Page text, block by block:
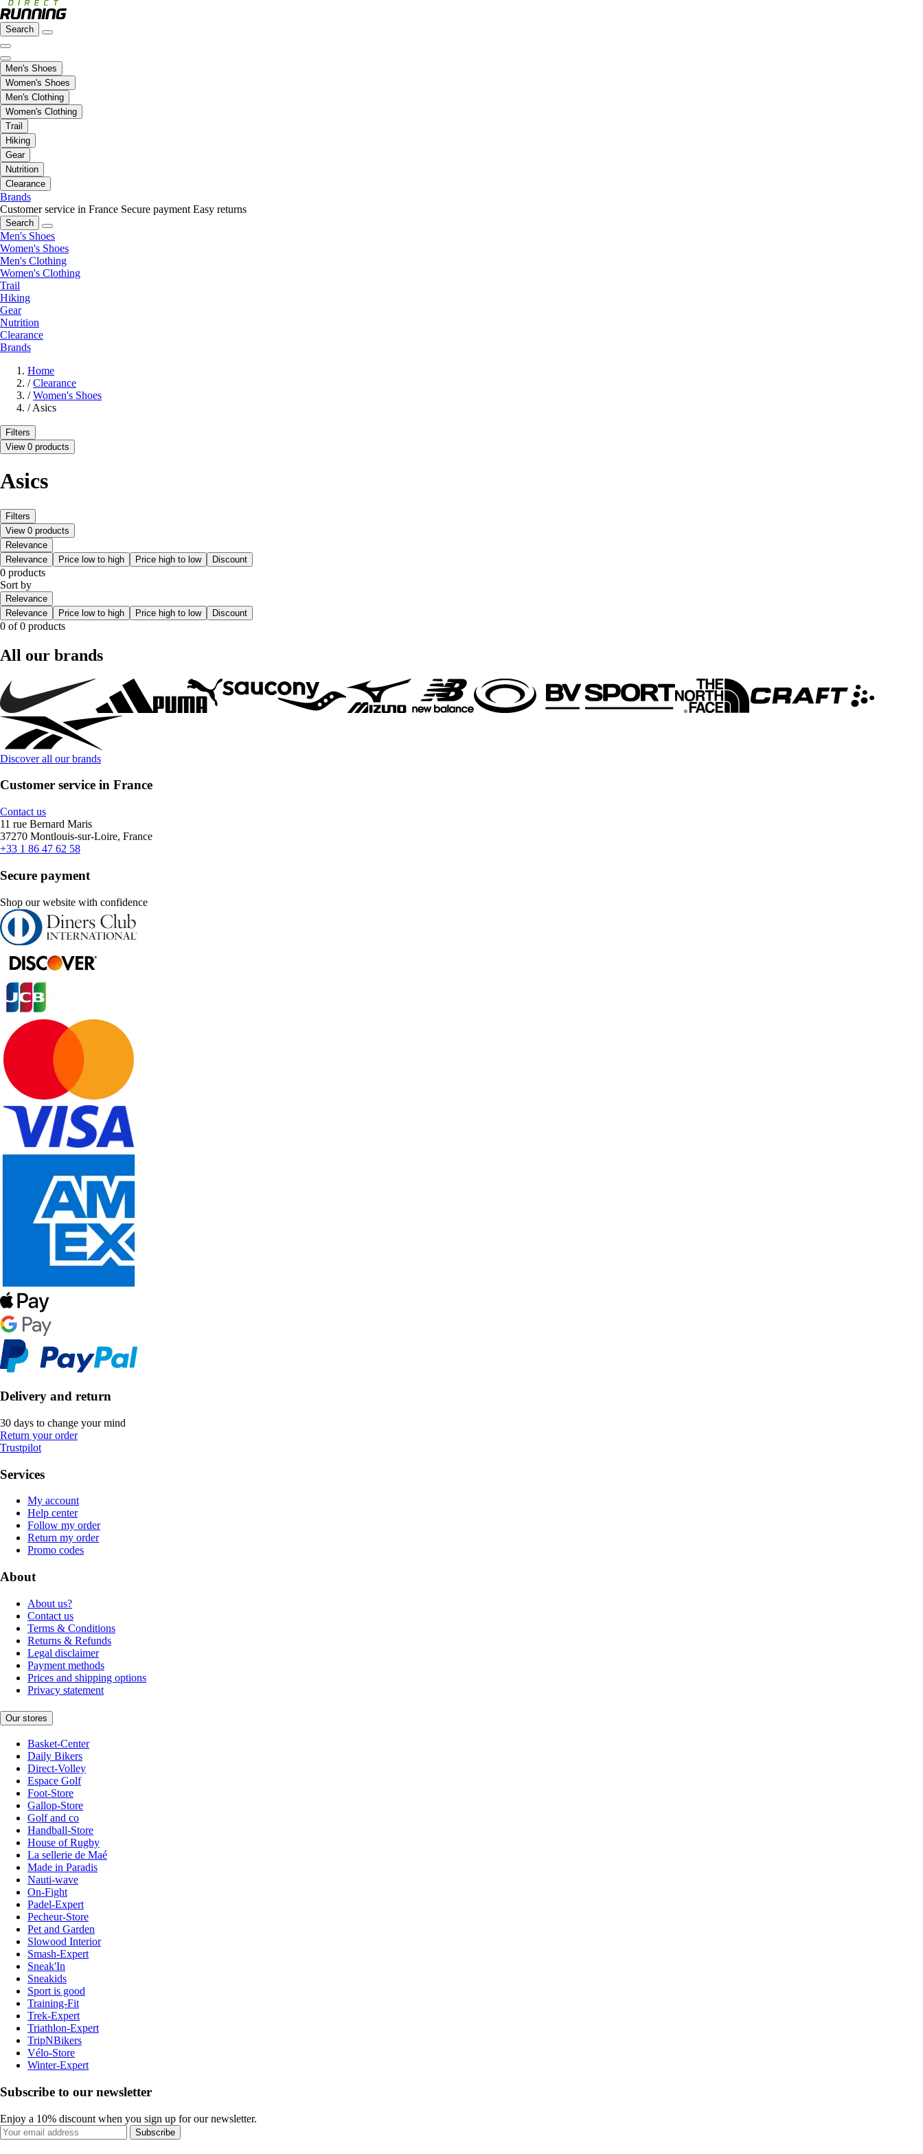
Search
Men's Shoes
Women's Shoes
Men's Clothing
Women's Clothing
Trail
Hiking
Gear
Nutrition
Clearance
Brands
Customer service in France Secure payment Easy returns
Search
Men's Shoes
Women's Shoes
Men's Clothing
Women's Clothing
Trail
Hiking
Gear
Nutrition
Clearance
Brands
Home
/ Clearance
/ Women's Shoes
/ Asics
Filters
View 0 products
Asics
Filters
View 0 products
Relevance
Relevance
Price low to high Price high to low Discount
0 products
Sort by
Relevance
Relevance
Price low to high Price high to low Discount
0 of 0 products
All our brands
Discover all our brands
Customer service in France
Contact us
11 rue Bernard Maris
37270 Montlouis-sur-Loire, France
+33 1 86 47 62 58
Secure payment
Shop our website with confidence
Delivery and return
30 days to change your mind
Return your order
Trustpilot
Services
My account
Help center
Follow my order
Return my order
Promo codes
About
About us?
Contact us
Terms & Conditions
Returns & Refunds
Legal disclaimer
Payment methods
Prices and shipping options
Privacy statement
Our stores
Basket-Center
Daily Bikers
Direct-Volley
Espace Golf
Foot-Store
Gallop-Store
Golf and co
Handball-Store
House of Rugby
La sellerie de Maé
Made in Paradis
Nauti-wave
On-Fight
Padel-Expert
Pecheur-Store
Pet and Garden
Slowood Interior
Smash-Expert
Sneak'In
Sneakids
Sport is good
Training-Fit
Trek-Expert
Triathlon-Expert
TripNBikers
Vélo-Store
Winter-Expert
Subscribe to our newsletter
Enjoy a 10% discount when you sign up for our newsletter.
Subscribe